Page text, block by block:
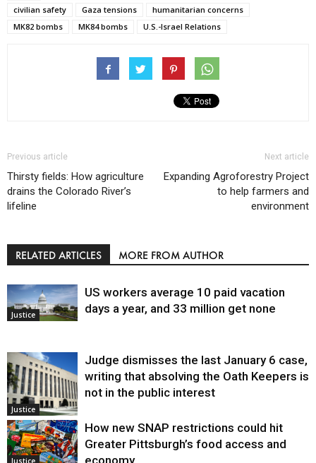
civilian safety
Gaza tensions
humanitarian concerns
MK82 bombs
MK84 bombs U.S.-Israel Relations
Previous article
Thirsty fields: How agriculture
drains the Colorado River’s
lifeline
Next article
Expanding Agroforestry Project
to help farmers and
environment
RELATED ARTICLES MORE FROM AUTHOR
Justice
US workers average 10 paid vacation
days a year, and 33 million get none
Justice
Judge dismisses the last January 6 case,
writing that absolving the Oath Keepers is
not in the public interest
Justice
How new SNAP restrictions could hit
Greater Pittsburgh’s food access and